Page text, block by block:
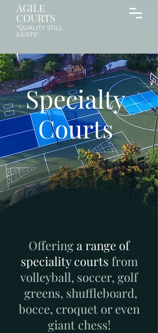
AGILE
COURTS
"QUALITY STILL
EXISTS"
Specialty
Courts
Offering a range of
speciality courts from
volleyball, soccer, golf
greens, shuffleboard,
bocce, croquet or even
giant chess!